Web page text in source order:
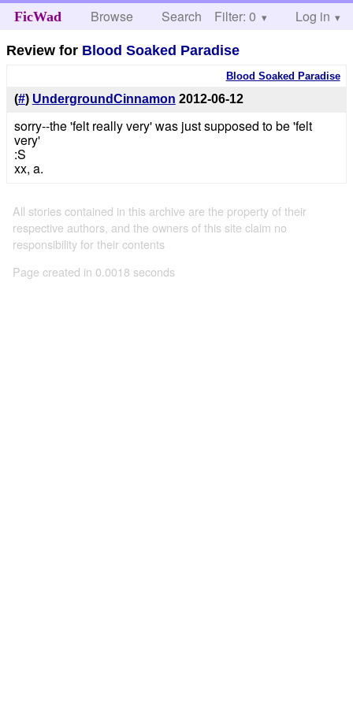
FicWad Browse Search Help
Filter: 0 Log in
Review for Blood Soaked Paradise
Blood Soaked Paradise
(#) UndergroundCinnamon 2012-06-12
sorry--the 'felt really very' was just supposed to be 'felt
very'
:S
xx, a.
All stories contained in this archive are the property of their
respective authors, and the owners of this site claim no
responsibility for their contents
Page created in 0.0018 seconds